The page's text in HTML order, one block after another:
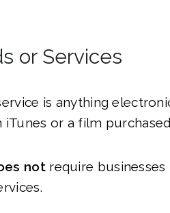
or Services
is anything
or a film
notrequire